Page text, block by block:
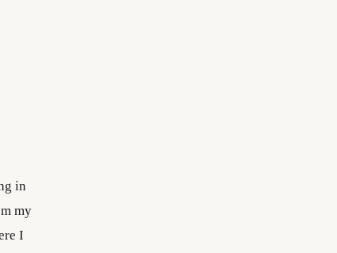
in
my
I